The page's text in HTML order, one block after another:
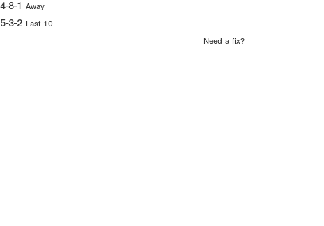
4-8-1 Away
5-3-2 Last 10
Need a fix?